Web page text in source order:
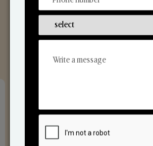
From Our